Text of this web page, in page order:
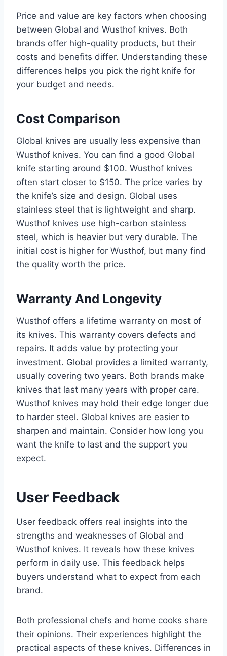
Price and value are key factors when choosing
between Global and Wusthof knives. Both
brands offer high-quality products, but their
costs and benefits differ. Understanding these
differences helps you pick the right knife for
your budget and needs.
Cost Comparison
Global knives are usually less expensive than
Wusthof knives. You can find a good Global
knife starting around $100. Wusthof knives
often start closer to $150. The price varies by
the knife’s size and design. Global uses
stainless steel that is lightweight and sharp.
Wusthof knives use high-carbon stainless
steel, which is heavier but very durable. The
initial cost is higher for Wusthof, but many find
the quality worth the price.
Warranty And Longevity
Wusthof offers a lifetime warranty on most of
its knives. This warranty covers defects and
repairs. It adds value by protecting your
investment. Global provides a limited warranty,
usually covering two years. Both brands make
knives that last many years with proper care.
Wusthof knives may hold their edge longer due
to harder steel. Global knives are easier to
sharpen and maintain. Consider how long you
want the knife to last and the support you
expect.
User Feedback
User feedback offers real insights into the
strengths and weaknesses of Global and
Wusthof knives. It reveals how these knives
perform in daily use. This feedback helps
buyers understand what to expect from each
brand.
Both professional chefs and home cooks share
their opinions. Their experiences highlight the
practical aspects of these knives. Differences in